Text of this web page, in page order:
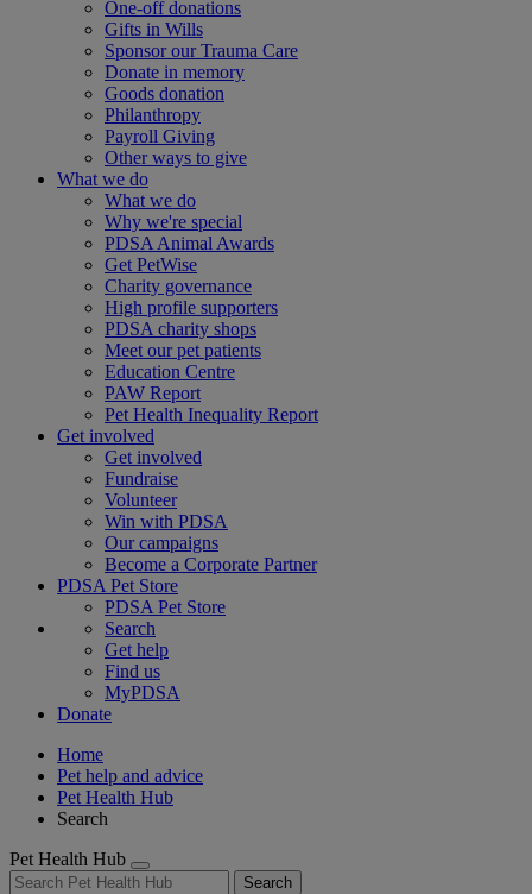
One-off donations
Gifts in Wills
Sponsor our Trauma Care
Donate in memory
Goods donation
Philanthropy
Payroll Giving
Other ways to give
What we do
What we do
Why we're special
PDSA Animal Awards
Get PetWise
Charity governance
High profile supporters
PDSA charity shops
Meet our pet patients
Education Centre
PAW Report
Pet Health Inequality Report
Get involved
Get involved
Fundraise
Volunteer
Win with PDSA
Our campaigns
Become a Corporate Partner
PDSA Pet Store
PDSA Pet Store
Search
Get help
Find us
MyPDSA
Donate
Home
Pet help and advice
Pet Health Hub
Search
Pet Health Hub
Search